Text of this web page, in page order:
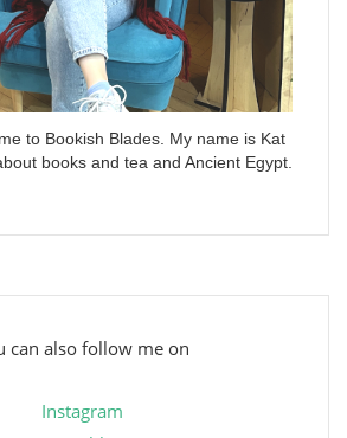
to Bookish Blades. My name is Kat
books and tea and Ancient Egypt.
can also follow me on
Instagram